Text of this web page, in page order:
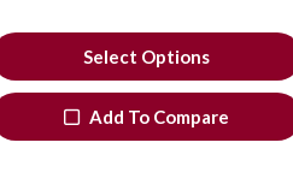
Select Options
Add To Compare